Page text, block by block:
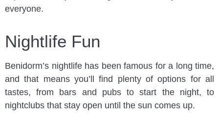
everyone.
Nightlife Fun
Benidorm’s nightlife has been famous for a long time,
and that means you’ll find plenty of options for all
tastes, from bars and pubs to start the night, to
nightclubs that stay open until the sun comes up.